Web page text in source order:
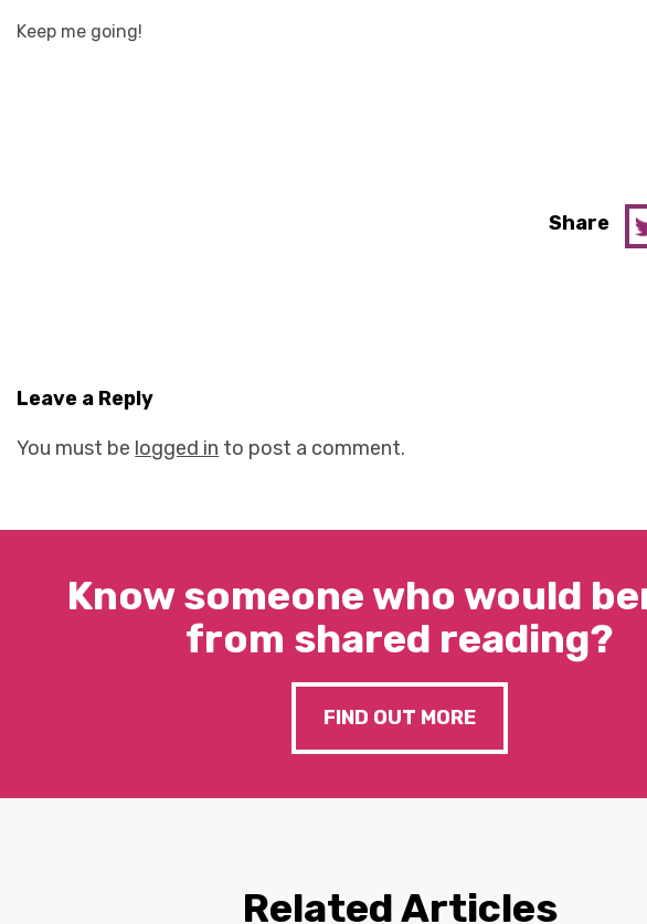
Keep me going!
Share
Leave a Reply
You must be logged in to post a comment.
Know someone who would
from shared reading?
FIND OUT MORE
Related Articles